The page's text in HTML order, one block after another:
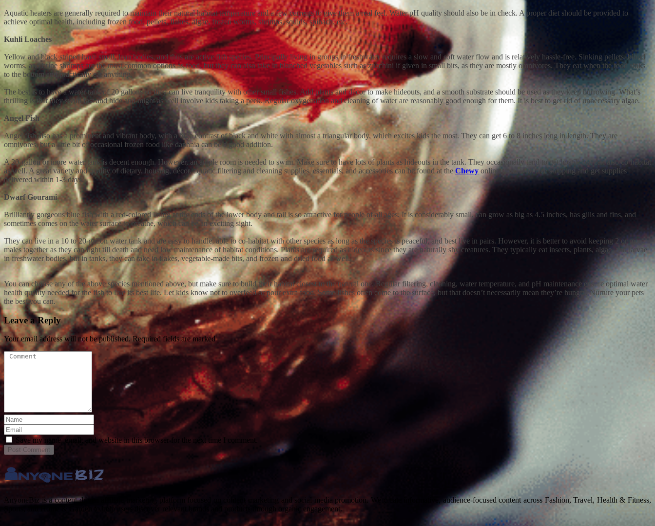
Aquatic heaters are generally required to maintain their natural habitat temperature and a few currents to give them a real feel. Water pH quality should also be in check. A proper diet should be provided to
achieve optimal health, including frozen food, pellets, flakes, algae, frozen worms, shrimps, squids, spinach, etc.
Kuhli Loaches
Yellow and black striped have small, lean bodies, and thus are active fish species. Principally living in groups in freshwater requires a slow and soft water flow and is relatively hassle-free. Sinking pellets, blood
worms, and brine shrimps are the most common options as food, but they can also take in blanched vegetables such as zucchini if given in small bits, as they are mostly omnivores. They eat when the food sinks
to the bottom and practically eat anything.
The best is to have a water tank of 20 gallons so they can live tranquility with other small fishes. Add plants and décor to make hideouts, and a smooth substrate should be used as they keep burrowing. What’s
thrilling is that they swim fast and hide and might as well involve kids taking a peek. Regular oxygenation and cleaning of water are reasonably good enough for them. It is best to get rid of unnecessary algae.
Angel Fish
Angel fish also has a prominent and vibrant body, with a high contrast of black and white with almost a triangular body, which excites kids the most. They can get 6 to 8 inches long in length. They are
omnivores, but a little bit of occasional frozen food like daphnia can be a good addition.
A 20-gallon or more water tank is decent enough. However, an ample room is needed to swim. Make sure to have lots of plants as hideouts in the tank. They occasionally tend to get hostile but can also co-habitat
as well. A great variety and quality of dietary, housing, décor, aquatic filtering and cleaning supplies, essentials, and accessories can be found at the Chewy online store, with free shipping and get supplies
delivered within 1-3 days.
Dwarf Gourami
Brilliantly gorgeous blue fish with a red-colored lining at the ends of the lower body and tail is so attractive for people of all ages. It is considerably small, can grow as big as 4.5 inches, has gills and fins, and
sometimes comes on the water surface to breathe, which can be an exciting sight.
They can live in a 10 to 20-gallon water tank and are easy to handle, able to co-habitat with other species as long as the species is peaceful, and best live in pairs. However, it is better to avoid keeping 2 or more
males together as they can fight till death and need low maintenance of habitat conditions. Plants are required as hideouts since they are naturally shy creatures. They typically eat insects, plants, algae, and larvae
in freshwater bodies, but in tanks, they can take in flakes, vegetable-made bits, and frozen and dried food as well.
You can choose any of the above species mentioned above, but make sure to build their habitat closest to the natural one. Regular filtering, cleaning, water temperature, and pH maintenance ensure optimal water
health quality needed for the fish to live its best life. Let kids know not to overfeed or pour extra food. Some fishes often come to the surface, but that doesn’t necessarily mean they’re hungry. Nurture your pets
the best you can.
Leave a Reply
Your email address will not be published. Required fields are marked
Save my name, email, and website in this browser for the next time I comment.
Post Comment
AnyoneBiz is a content-driven affiliate marketing platform focused on content marketing and social media promotion. We create informative, audience-focused content across Fashion, Travel, Health & Fitness,
Sports, and Home & Garden to help users discover relevant brands and products through organic engagement.